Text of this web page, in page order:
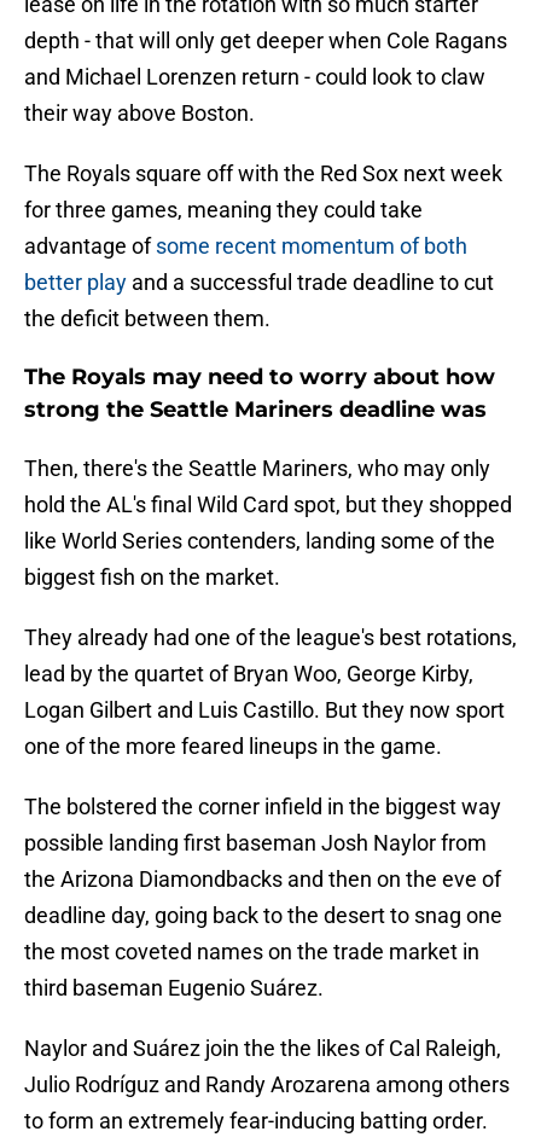
depth - that will only get deeper when Cole Ragans
and Michael Lorenzen return - could look to claw
their way above Boston.
The Royals square off with the Red Sox next week
for three games, meaning they could take
advantage ofsome recent momentum of both
better play and a successful trade deadline to cut
the deficit between them.
The Royals may need to worry about how
strong the Seattle Mariners deadline was
Then, there's the Seattle Mariners, who may only
hold the AL's final Wild Card spot, but they shopped
like World Series contenders, landing some of the
biggest fish on the market.
They already had one of the league's best rotations,
lead by the quartet of Bryan Woo, George Kirby,
Logan Gilbert and Luis Castillo. But they now sport
one of the more feared lineups in the game.
The bolstered the corner infield in the biggest way
possible landing first baseman Josh Naylor from
the Arizona Diamondbacks and then on the eve of
deadline day, going back to the desert to snag one
the most coveted names on the trade market in
third baseman Eugenio Suárez.
Naylor and Suárez join the the likes of Cal Raleigh,
Julio Rodríguz and Randy Arozarena among others
to form an extremely fear-inducing batting order.